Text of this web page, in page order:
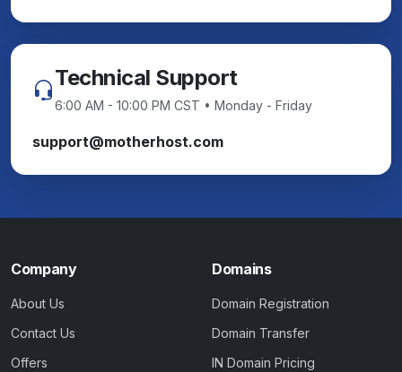
Technical Support
6:00 AM - 10:00 PM CST • Monday - Friday
support@motherhost.com
Company
About Us
Contact Us
Offers
Domains
Domain Registration
Domain Transfer
IN Domain Pricing